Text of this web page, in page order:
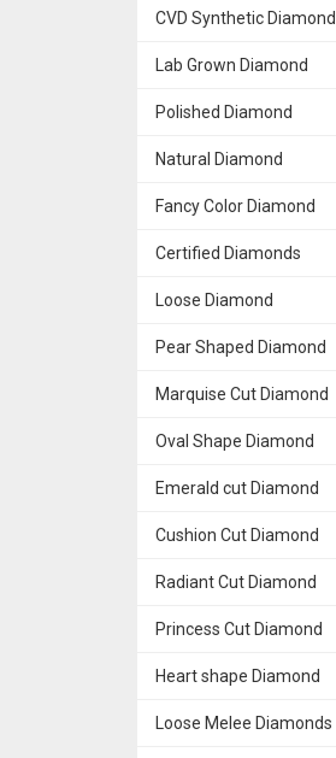
CVD Synthetic Diamond
Lab Grown Diamond
Polished Diamond
Natural Diamond
Fancy Color Diamond
Certified Diamonds
Loose Diamond
Pear Shaped Diamond
Marquise Cut Diamond
Oval Shape Diamond
Emerald cut Diamond
Cushion Cut Diamond
Radiant Cut Diamond
Princess Cut Diamond
Heart shape Diamond
Loose Melee Diamonds